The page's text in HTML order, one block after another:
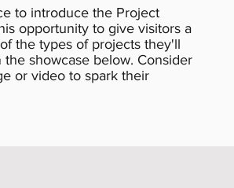
to introduce the Project
opportunity to give visitors a
the types of projects they'll
showcase below. Consider
or video to spark their